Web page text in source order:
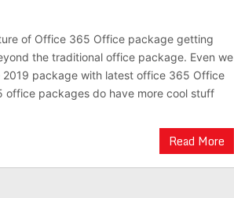
of Office 365 Office package getting
the traditional office package. Even we
package with latest office 365 Office
office packages do have more cool stuff
Read More